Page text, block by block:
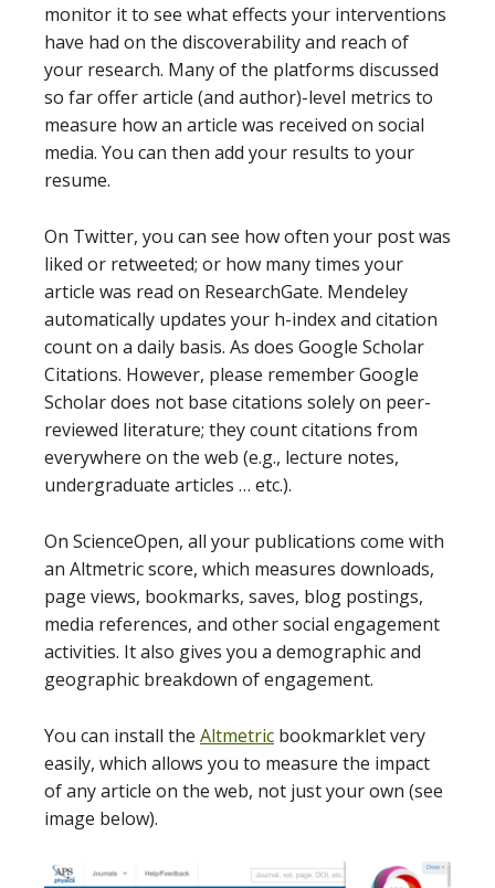
monitor it to see what effects your interventions
have had on the discoverability and reach of
your research. Many of the platforms discussed
so far offer article (and author)-level metrics to
measure how an article was received on social
media. You can then add your results to your
resume.
On Twitter, you can see how often your post was
liked or retweeted; or how many times your
article was read on ResearchGate. Mendeley
automatically updates your h-index and citation
count on a daily basis. As does Google Scholar
Citations. However, please remember Google
Scholar does not base citations solely on peer-
reviewed literature; they count citations from
everywhere on the web (e.g., lecture notes,
undergraduate articles … etc.).
On ScienceOpen, all your publications come with
an Altmetric score, which measures downloads,
page views, bookmarks, saves, blog postings,
media references, and other social engagement
activities. It also gives you a demographic and
geographic breakdown of engagement.
You can install the Altmetric bookmarklet very
easily, which allows you to measure the impact
of any article on the web, not just your own (see
image below).